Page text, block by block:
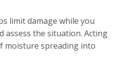
limit damage while you
assess the situation. Acting
moisture spreading into